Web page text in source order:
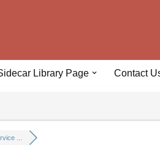
Library Page Contact
...